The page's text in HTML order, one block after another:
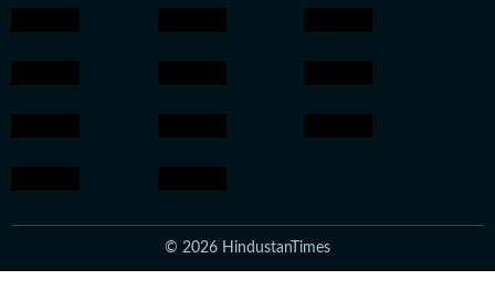
© 2026 HindustanTimes